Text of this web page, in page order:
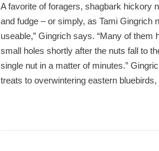
A favorite of foragers, shagbark hickory
and fudge – or simply, as Tami Gingrich
useable,” Gingrich says. “Many of
small holes shortly after the nuts fall to
single nut in a matter of minutes.”
treats to overwintering eastern